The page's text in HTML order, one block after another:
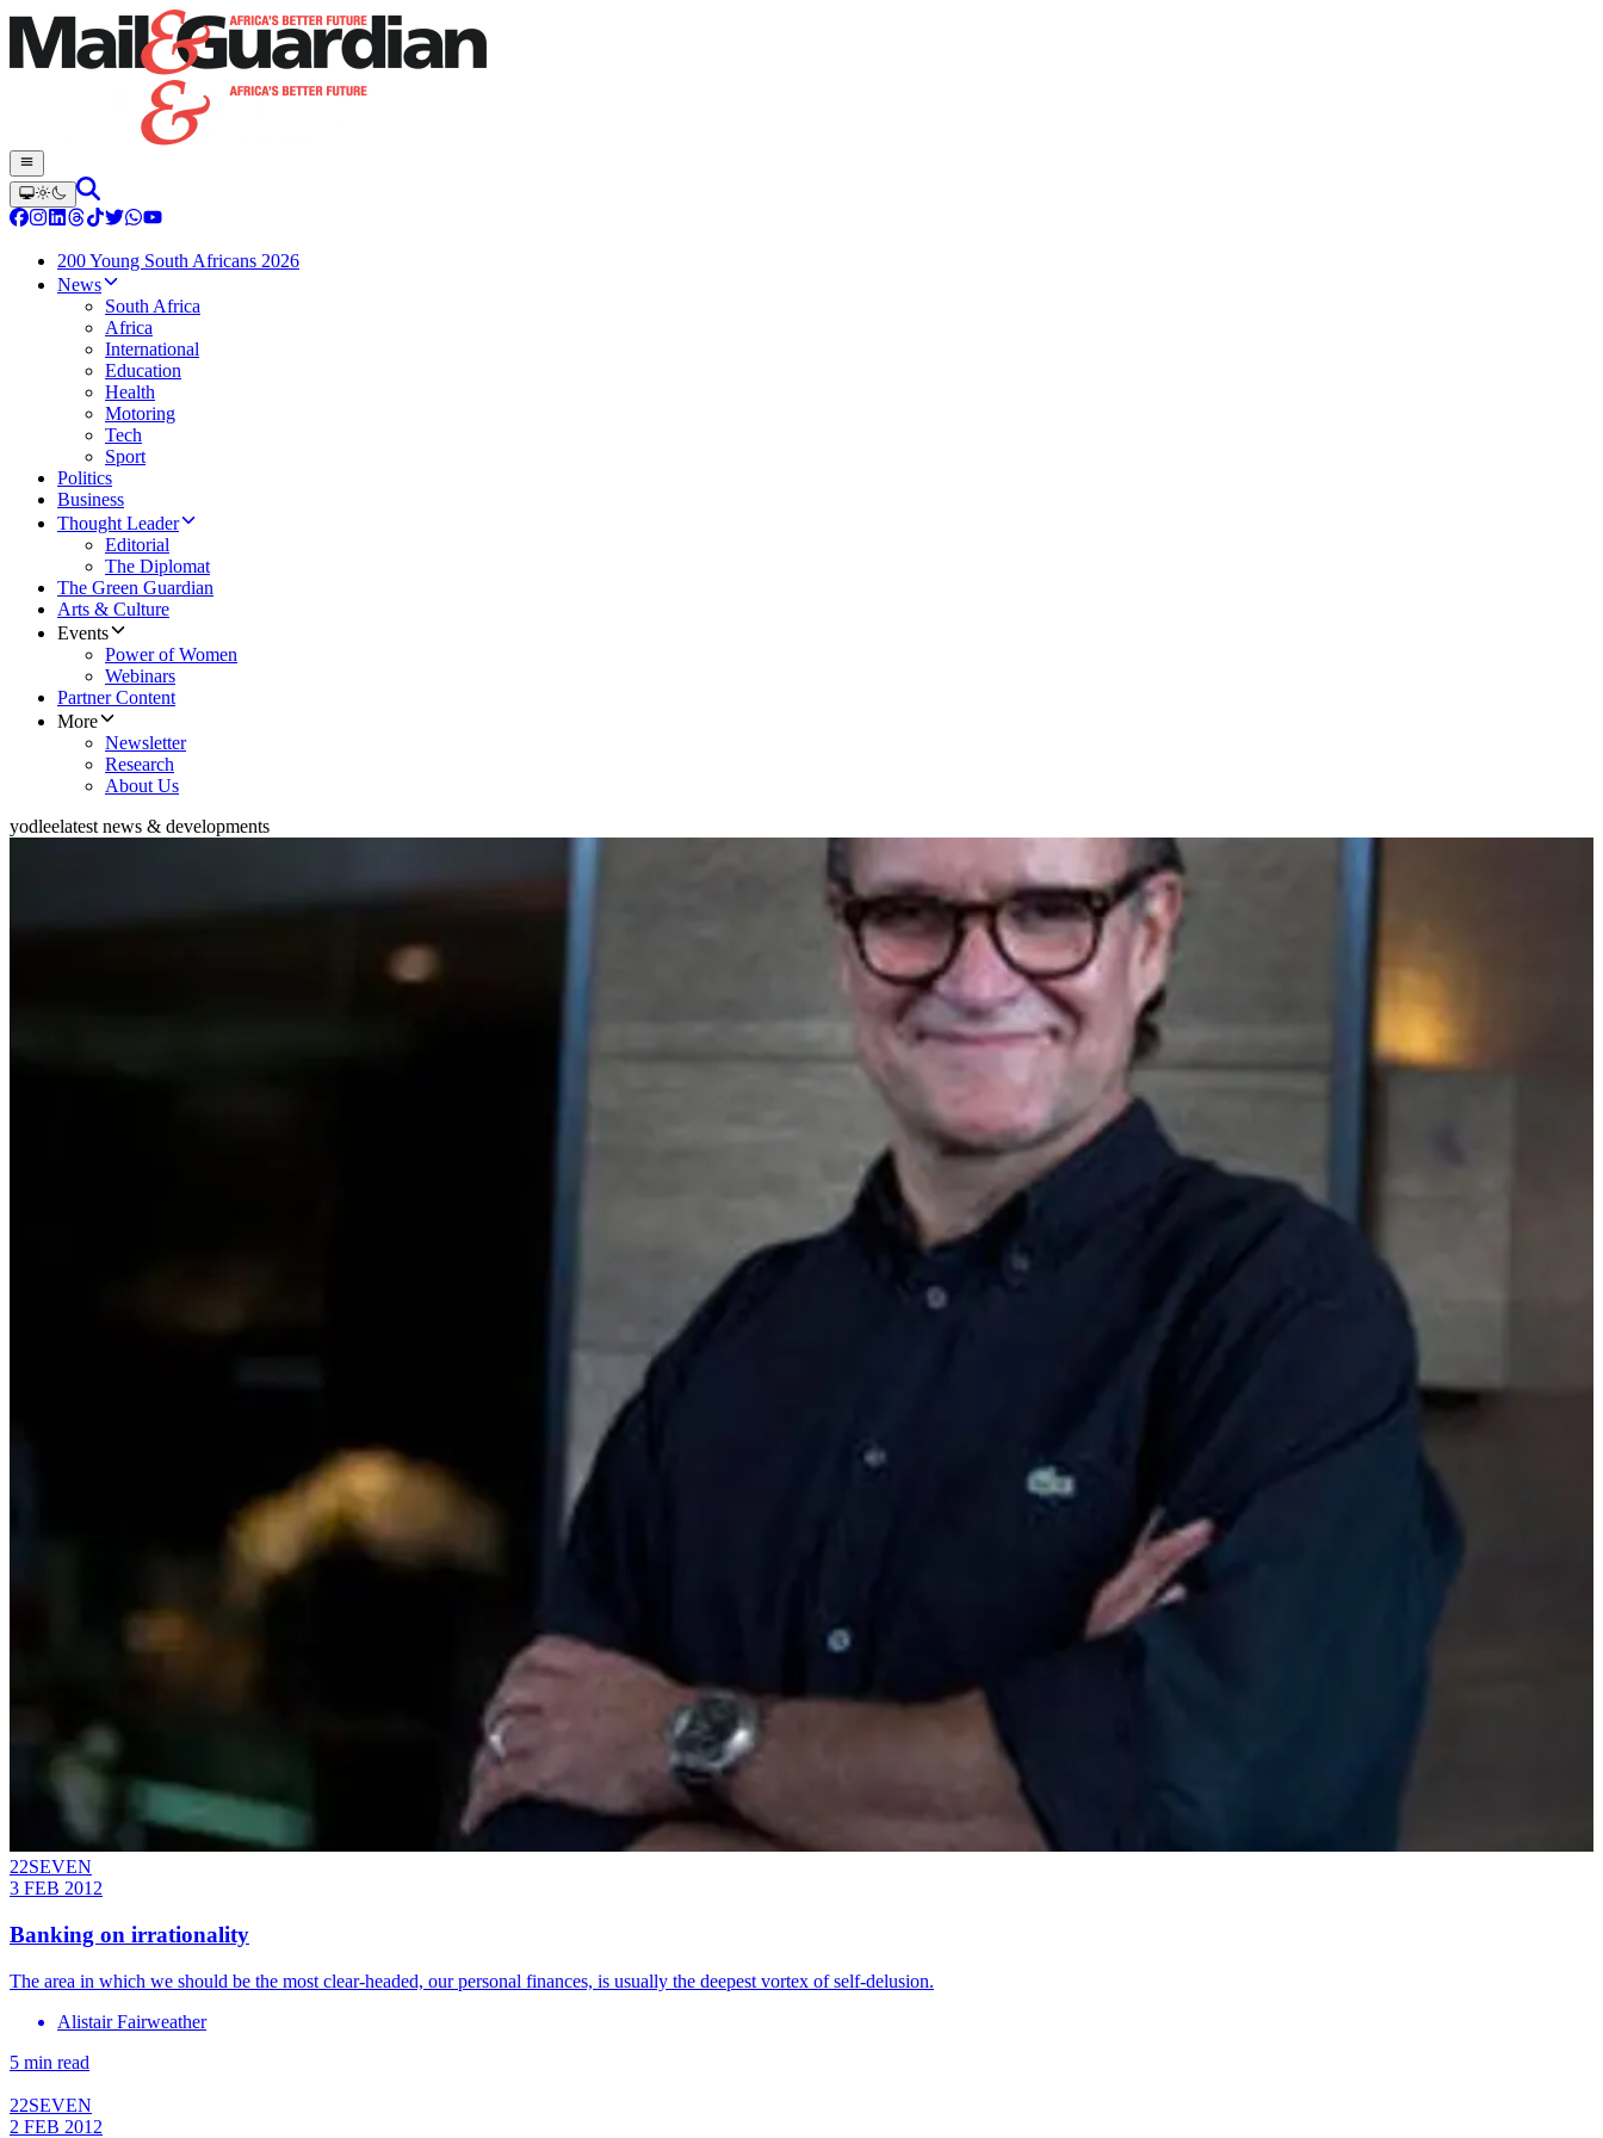
200 Young South Africans 2026
News
South Africa
Africa
International
Education
Health
Motoring
Tech
Sport
Politics
Business
Thought Leader
Editorial
The Diplomat
The Green Guardian
Arts & Culture
Events
Power of Women
Webinars
Partner Content
More
Newsletter
Research
About Us
yodleelatest news & developments
22SEVEN
3 FEB 2012
Banking on irrationality
The area in which we should be the most clear-headed, our personal finances, is usually the deepest vortex of self-delusion.
Alistair Fairweather
5 min read
22SEVEN
2 FEB 2012